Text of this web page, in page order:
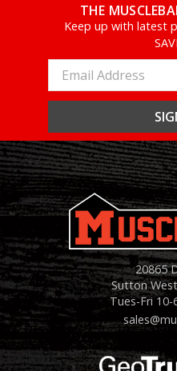
THE
Keep up with latest
Email
Address
20865
Sutton
Tues-Fri